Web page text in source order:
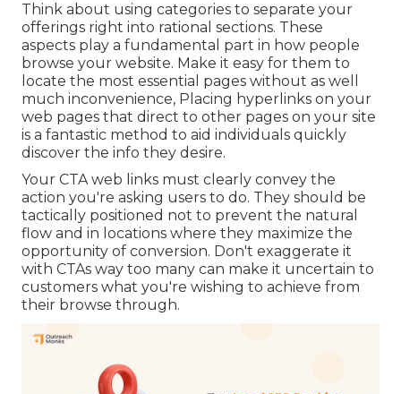
Think about using categories to separate your
offerings right into rational sections. These
aspects play a fundamental part in how people
browse your website. Make it easy for them to
locate the most essential pages without as well
much inconvenience, Placing hyperlinks on your
web pages that direct to other pages on your site
is a fantastic method to aid individuals quickly
discover the info they desire.
Your CTA web links must clearly convey the
action you're asking users to do. They should be
tactically positioned not to prevent the natural
flow and in locations where they maximize the
opportunity of conversion. Don't exaggerate it
with CTAs way too many can make it uncertain to
customers what you're wishing to achieve from
their browse through.